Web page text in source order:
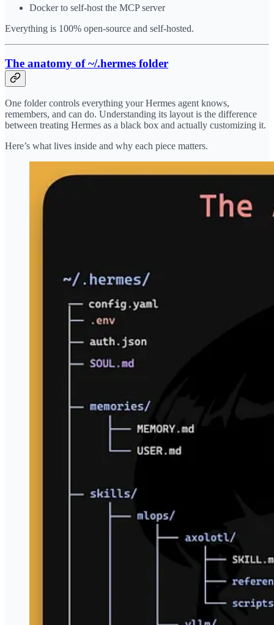
Docker to self-host the MCP server
Everything is 100% open-source and self-hosted.
The anatomy of ~/.hermes folder
One folder controls everything your Hermes agent knows,
remembers, and can do. Understanding its layout is the difference
between treating Hermes as a black box and actually customizing it.
Here’s what lives inside and why each piece matters.